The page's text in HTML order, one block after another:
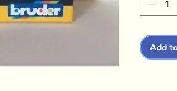
Add